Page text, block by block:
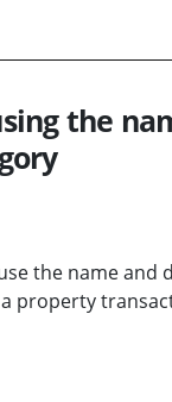
the
the name
property